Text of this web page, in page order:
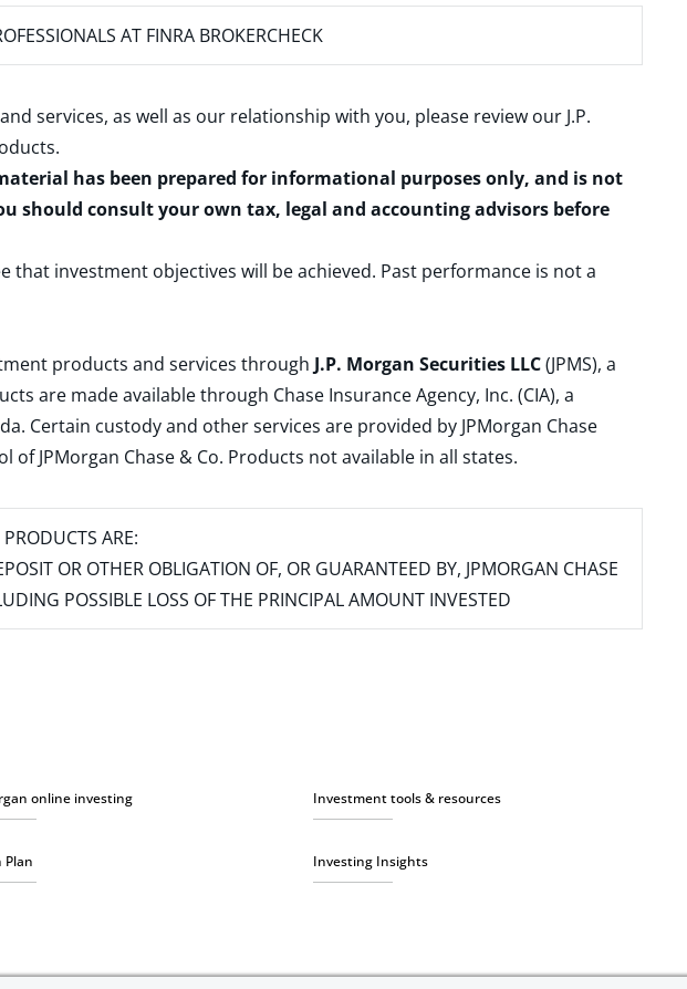
AT FINRA BROKERCHECK
services, as well as our relationship with you, please review our J.P.
.
has been prepared for informational purposes only, and is not
should consult your own tax, legal and accounting advisors before
investment objectives will be achieved. Past performance is not a
products and services through J.P. Morgan Securities LLC(JPMS), a
are made available through Chase Insurance Agency, Inc. (CIA), a
Certain custody and other services are provided by JPMorgan Chase
of JPMorgan Chase & Co. Products not available in all states.
ARE:
OR OTHER OBLIGATION OF, OR GUARANTEED BY, JPMORGAN CHASE
POSSIBLE LOSS OF THE PRINCIPAL AMOUNT INVESTED
online investing Investment tools & resources
Plan Investing Insights